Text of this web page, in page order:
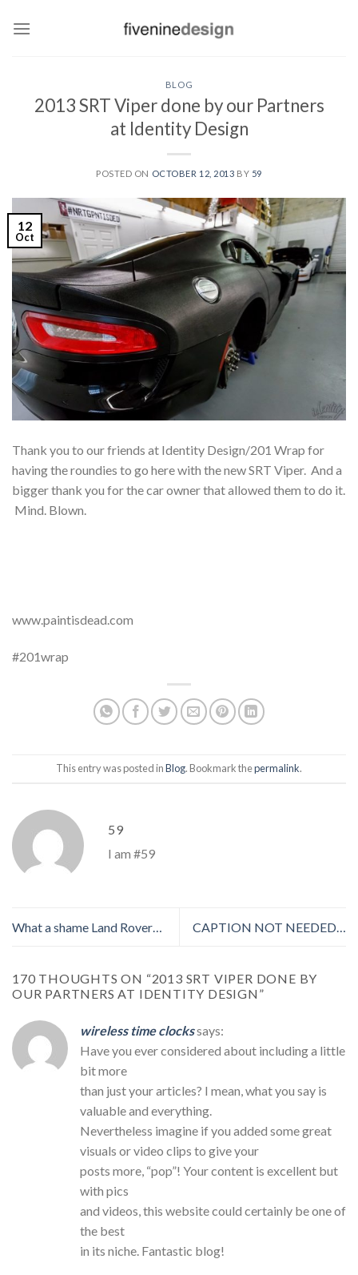
BLOG
2013 SRT Viper done by our Partners
at Identity Design
POSTED ON OCTOBER 12, 2013 BY 59
12
Oct
Thank you to our friends at Identity Design/201 Wrap for
having the roundies to go here with the new SRT Viper. And a
bigger thank you for the car owner that allowed them to do it.
Mind. Blown.
www.paintisdead.com
#201wrap
This entry was posted inBlog. Bookmark thepermalink.
59
I am #59
What a shame Land Rover… CAPTION NOT NEEDED…
170 THOUGHTS ON “2013 SRT VIPER DONE BY
OUR PARTNERS AT IDENTITY DESIGN”
wireless time clockssays:
Have you ever considered about including a little
bit more
than just your articles? I mean, what you say is
valuable and everything.
Nevertheless imagine if you added some great
visuals or video clips to give your
posts more, “pop”! Your content is excellent but
with pics
and videos, this website could certainly be one of
the best
in its niche. Fantastic blog!